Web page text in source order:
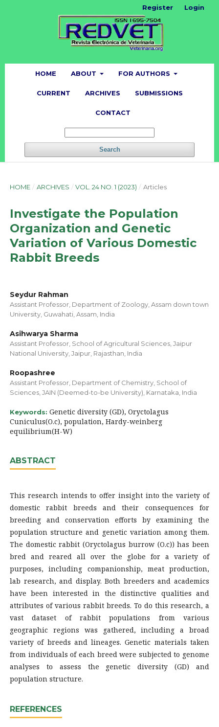
HOME ABOUT FOR AUTHORS
CURRENT ARCHIVES SUBMISSIONS
CONTACT
Search
Register Login
HOME / ARCHIVES / VOL. 24 NO. 1 (2023) / Articles
Investigate the Population
Organization and Genetic
Variation of Various Domestic
Rabbit Breeds
Seydur Rahman
Assistant Professor, Department of Zoology, Assam down town
University, Guwahati, Assam, India
Asihwarya Sharma
Assistant Professor, School of Agricultural Sciences, Jaipur
National University, Jaipur, Rajasthan, India
Roopashree
Assistant Professor, Department of Chemistry, School of
Sciences, JAIN (Deemed-to-be University), Karnataka, India
Keywords: Genetic diversity (GD), Oryctolagus
Cuniculus(O.c), population, Hardy-weinberg
equilibrium(H-W)
ABSTRACT
This research intends to offer insight into the variety of
domestic rabbit breeds and their consequences for
breeding and conservation efforts by examining the
population structure and genetic variation among them.
The domestic rabbit (Oryctolagus burrow (O.c)) has been
bred and reared all over the globe for a variety of
purposes, including companionship, meat production,
lab research, and display. Both breeders and academics
have been interested in the distinctive qualities and
attributes of various rabbit breeds. To do this research, a
vast dataset of rabbit populations from various
geographic regions was gathered, including a broad
variety of breeds and lineages. Genetic materials taken
from individuals of each breed were subjected to genome
analyses to assess the genetic diversity (GD) and
population structure.
REFERENCES